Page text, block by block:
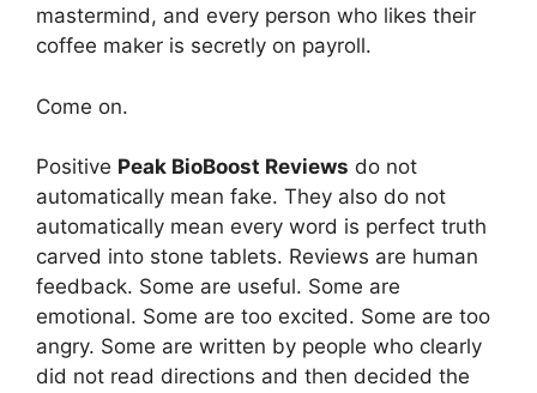
mastermind, and every person who likes their
coffee maker is secretly on payroll.
Come on.
Positive Peak BioBoost Reviews do not
automatically mean fake. They also do not
automatically mean every word is perfect truth
carved into stone tablets. Reviews are human
feedback. Some are useful. Some are
emotional. Some are too excited. Some are too
angry. Some are written by people who clearly
did not read directions and then decided the